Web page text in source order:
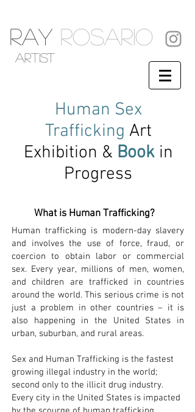
RAY ROSARIO
artist
Human Sex
Trafficking Art
Exhibition & Book in
Progress
What is Human Trafficking?
Human trafficking is modern-day slavery
and involves the use of force, fraud, or
coercion to obtain labor or commercial
sex. Every year, millions of men, women,
and children are trafficked in countries
around the world. This serious crime is not
just a problem in other countries – it is
also happening in the United States in
urban, suburban, and rural areas.
Sex and Human Trafficking is the fastest
growing illegal industry in the world;
second only to the illicit drug industry.
Every city in the United States is impacted